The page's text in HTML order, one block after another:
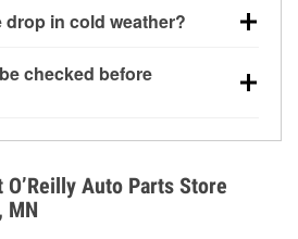
and slush for clearer
in cold weather?
temperature. You can learn
in the winter with our
checked before
cold. Learn how to test
protection with our helpful How-
Auto Parts Store
MN